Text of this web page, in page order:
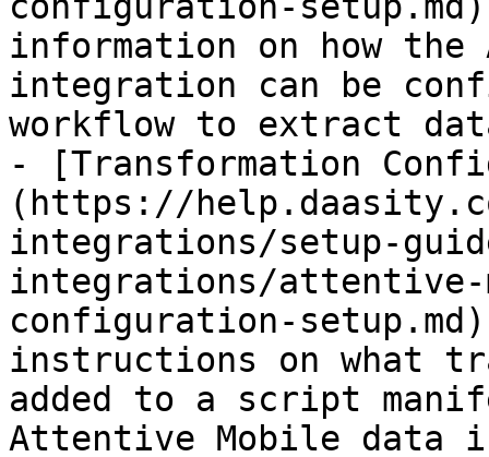
information on how
integration can be
workflow to extract
- [Transformation
(https://
integrations/setup-
integrations/attentive-
configuration-
instructions on what
added to a script
Attentive Mobile data